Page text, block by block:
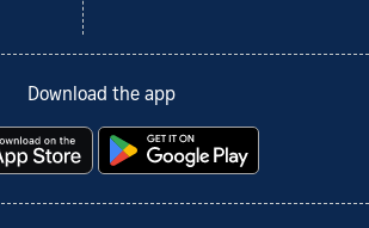
Download the app